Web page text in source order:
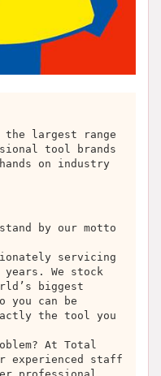
the largest range
tool brands
on industry
by our motto
servicing
We stock
biggest
you can be
the tool you
At Total
experienced staff